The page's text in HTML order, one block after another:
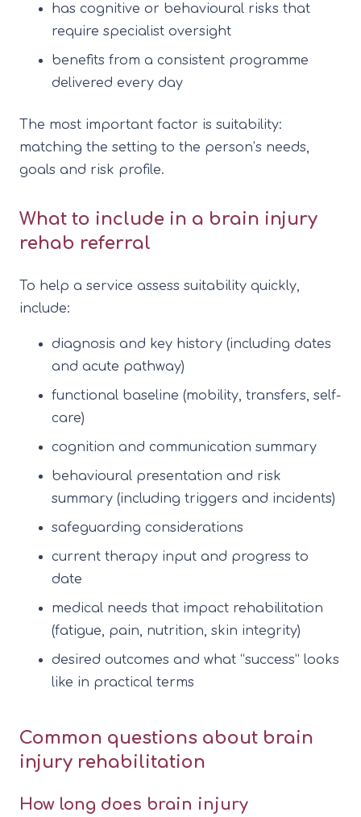
has cognitive or behavioural risks that
require specialist oversight
benefits from a consistent programme
delivered every day
The most important factor is suitability:
matching the setting to the person’s needs,
goals and risk profile.
What to include in a brain injury
rehab referral
To help a service assess suitability quickly,
include:
diagnosis and key history (including dates
and acute pathway)
functional baseline (mobility, transfers, self-
care)
cognition and communication summary
behavioural presentation and risk
summary (including triggers and incidents)
safeguarding considerations
current therapy input and progress to
date
medical needs that impact rehabilitation
(fatigue, pain, nutrition, skin integrity)
desired outcomes and what “success” looks
like in practical terms
Common questions about brain
injury rehabilitation
How long does brain injury